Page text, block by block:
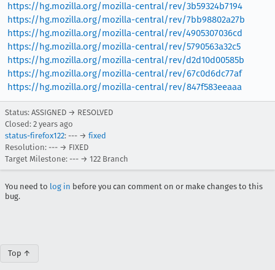
https://hg.mozilla.org/mozilla-central/rev/3b59324b7194
https://hg.mozilla.org/mozilla-central/rev/7bb98802a27b
https://hg.mozilla.org/mozilla-central/rev/4905307036cd
https://hg.mozilla.org/mozilla-central/rev/5790563a32c5
https://hg.mozilla.org/mozilla-central/rev/d2d10d00585b
https://hg.mozilla.org/mozilla-central/rev/67c0d6dc77af
https://hg.mozilla.org/mozilla-central/rev/847f583eeaaa
Status: ASSIGNED → RESOLVED
Closed: 2 years ago
status-firefox122: --- → fixed
Resolution: --- → FIXED
Target Milestone: --- → 122 Branch
You need to log in before you can comment on or make changes to this
bug.
Top ↑